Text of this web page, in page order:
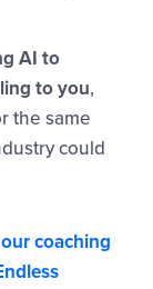
AI to
to you,
the same
could
our coaching